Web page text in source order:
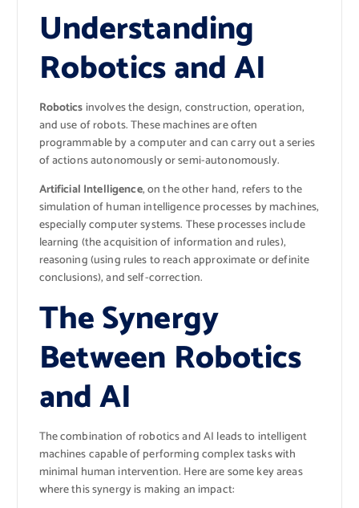
Understanding
Robotics and AI
Roboticsinvolves the design, construction, operation,
and use of robots. These machines are often
programmable by a computer and can carry out a series
of actions autonomously or semi-autonomously.
Artificial Intelligence, on the other hand, refers to the
simulation of human intelligence processes by machines,
especially computer systems. These processes include
learning (the acquisition of information and rules),
reasoning (using rules to reach approximate or definite
conclusions), and self-correction.
The Synergy
Between Robotics
and AI
The combination of robotics and AI leads to intelligent
machines capable of performing complex tasks with
minimal human intervention. Here are some key areas
where this synergy is making an impact: